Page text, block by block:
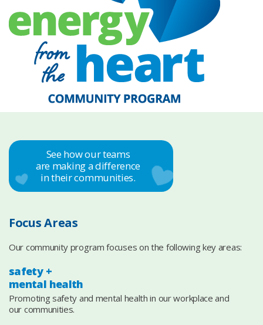
See how our teams
are making a difference
in their communities.
Focus Areas
Our community program focuses on the following key areas:
safety +
mental health
Promoting safety and mental health in our workplace and
our communities.